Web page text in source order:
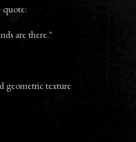
quote:
are there."
geometric texture